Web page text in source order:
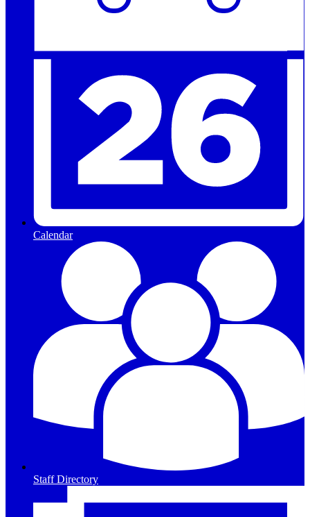
Calendar
Staff Directory